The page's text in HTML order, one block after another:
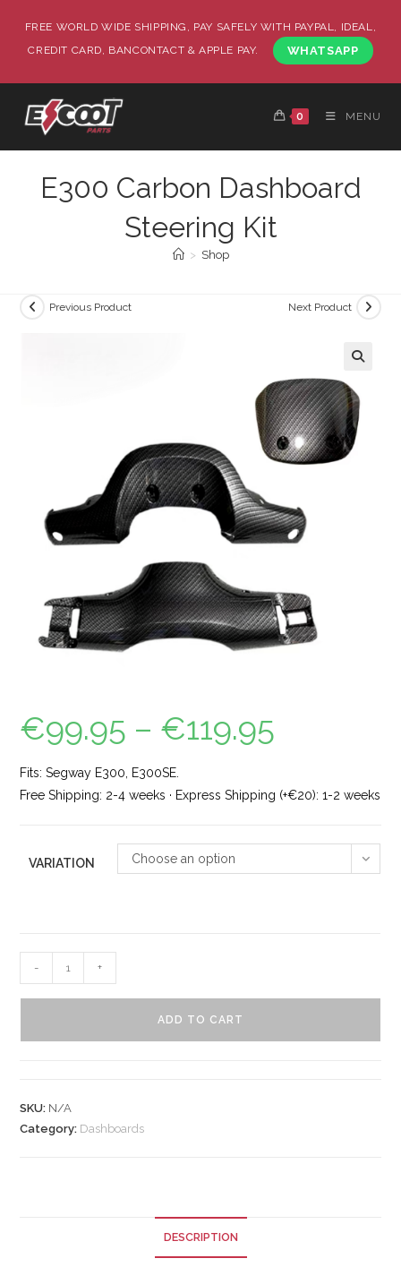
FREE WORLD WIDE SHIPPING, PAY SAFELY WITH PAYPAL, IDEAL,
CREDIT CARD, BANCONTACT & APPLE PAY.
WHATSAPP
0 MENU
E300 Carbon Dashboard
Steering Kit
> Shop
Previous Product Next Product
€99.95 – €119.95
Fits: Segway E300, E300SE.
Free Shipping: 2-4 weeks · Express Shipping (+€20): 1-2 weeks
VARIATION Choose an option
- +
ADD TO CART
SKU: N/A
Category: Dashboards
DESCRIPTION